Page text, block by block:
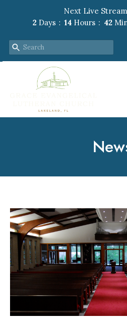
Next Live
2 Days 14 Hours 42